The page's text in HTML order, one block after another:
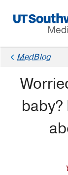
Navigation
MedBlog